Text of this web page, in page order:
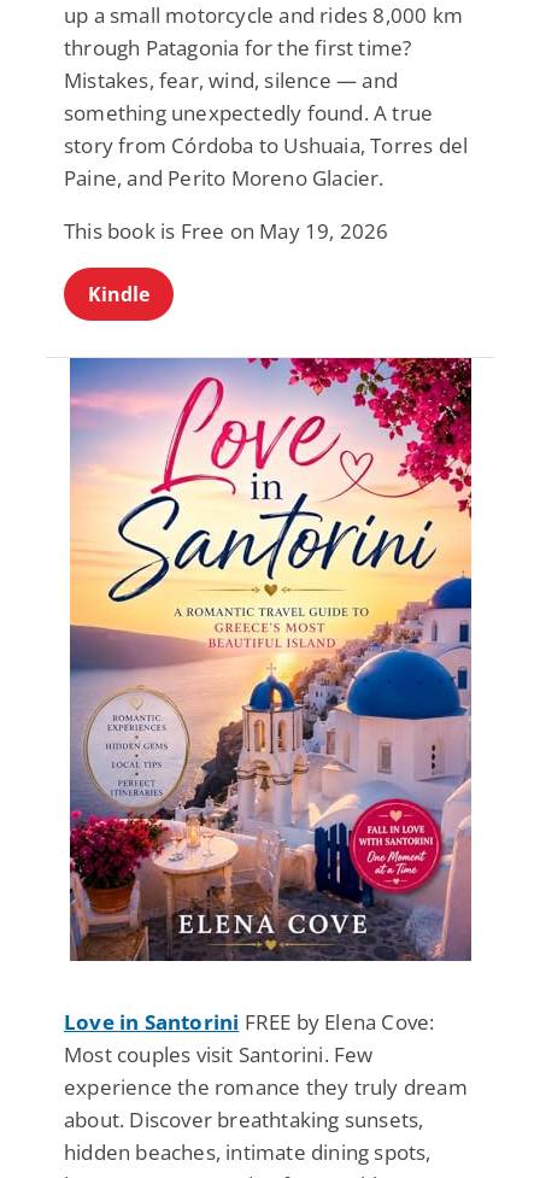
up a small motorcycle and rides 8,000 km
through Patagonia for the first time?
Mistakes, fear, wind, silence — and
something unexpectedly found. A true
story from Córdoba to Ushuaia, Torres del
Paine, and Perito Moreno Glacier.
This book is Free on May 19, 2026
Kindle
Love in Santorini FREE by Elena Cove:
Most couples visit Santorini. Few
experience the romance they truly dream
about. Discover breathtaking sunsets,
hidden beaches, intimate dining spots,